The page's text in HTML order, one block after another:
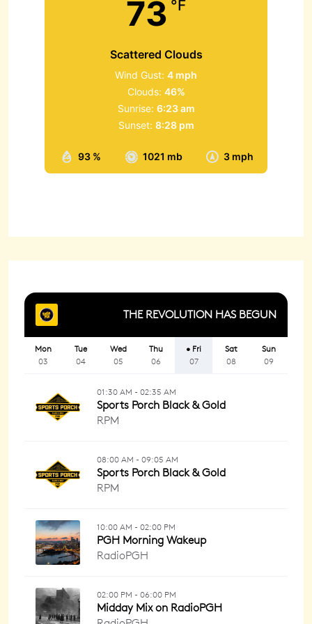
73 °F
Scattered Clouds
93 % 1021 mb 3 mph
Wind Gust: 4 mph
Clouds: 46%
Sunrise: 6:23 am
Sunset: 8:28 pm